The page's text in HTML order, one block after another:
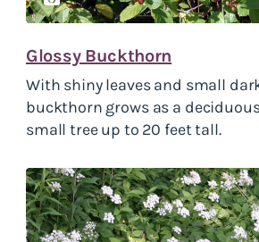
Glossy Buckthorn
With shiny leaves and small
buckthorn grows as a
small tree up to 20 feet tall.